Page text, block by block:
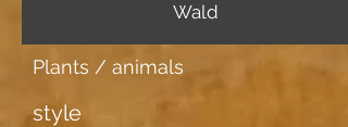
Wald
Plants / animals
style